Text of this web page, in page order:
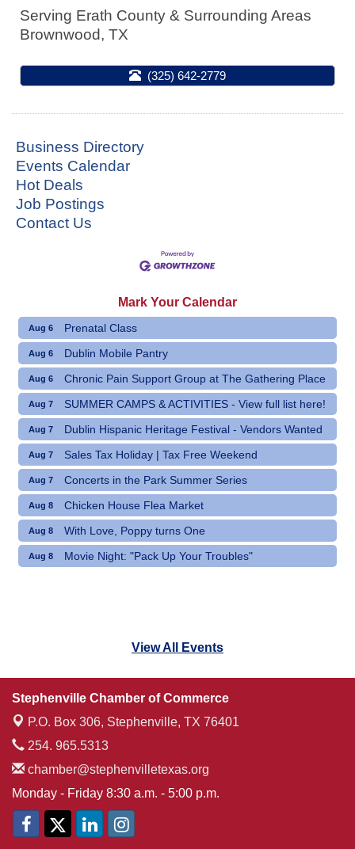
Serving Erath County & Surrounding Areas
Brownwood, TX
(325) 642-2779
Business Directory
Events Calendar
Hot Deals
Job Postings
Contact Us
Mark Your Calendar
Aug 6 Prenatal Class
Aug 6 Dublin Mobile Pantry
Aug 6 Chronic Pain Support Group at The Gathering Place
Aug 7 SUMMER CAMPS & ACTIVITIES - View full list here!
Aug 7 Dublin Hispanic Heritage Festival - Vendors Wanted
Aug 7 Sales Tax Holiday | Tax Free Weekend
Aug 7 Concerts in the Park Summer Series
Aug 8 Chicken House Flea Market
Aug 8 With Love, Poppy turns One
Aug 8 Movie Night: "Pack Up Your Troubles"
View All Events
Stephenville Chamber of Commerce
P.O. Box 306, Stephenville, TX 76401
254. 965.5313
chamber@stephenvilletexas.org
Monday - Friday 8:30 a.m. - 5:00 p.m.